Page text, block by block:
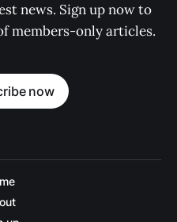
news. Sign up now to
members-only articles.
now